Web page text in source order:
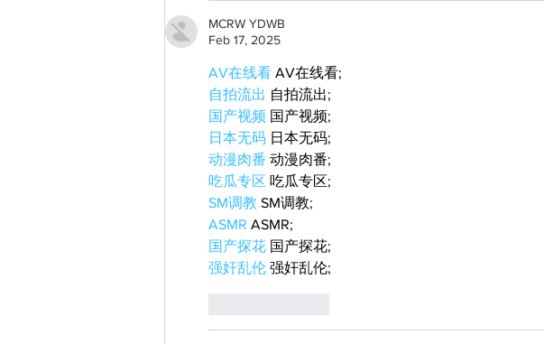
MCRW YDWB
Feb 17, 2025
AV在线看 AV在线看;
自拍流出 自拍流出;
国产视频 国产视频;
日本无码 日本无码;
动漫肉番 动漫肉番;
吃瓜专区 吃瓜专区;
SM调教 SM调教;
ASMR ASMR;
国产探花 国产探花;
强奸乱伦 强奸乱伦;